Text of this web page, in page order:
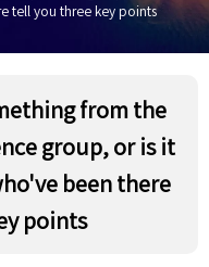
tell you three key points
from the
group, or is it
been there
points